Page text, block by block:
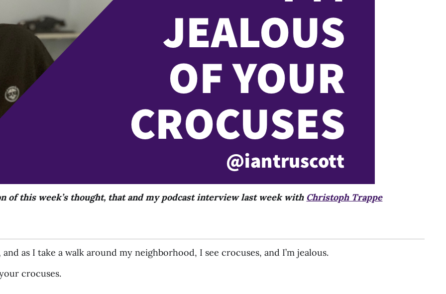
of this week’s thought, that and my podcast interview last week with Christoph Trappe
as I take a walk around my neighborhood, I see crocuses, and I’m jealous.
crocuses.